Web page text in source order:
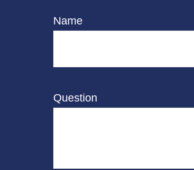
Name
Question